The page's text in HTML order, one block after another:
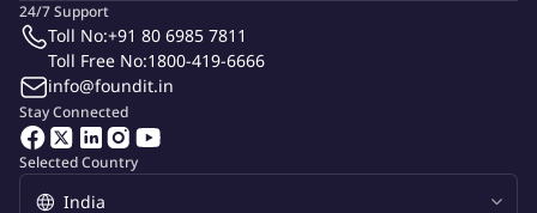
Extensive asset management experience, including
investment operations, reconciliations and fund accounting.
Strong critical thinking, problem solving, and decision
making skills
Hands-on experience with reconciliation tools like
TLP/IntelliMatch and proficiency in manual reconciliation
processes.
Selected Country
Stay Connected
24/7 Support
Toll No:+91 80 6985 7811
Toll Free No:1800-419-6666
info@foundit.in